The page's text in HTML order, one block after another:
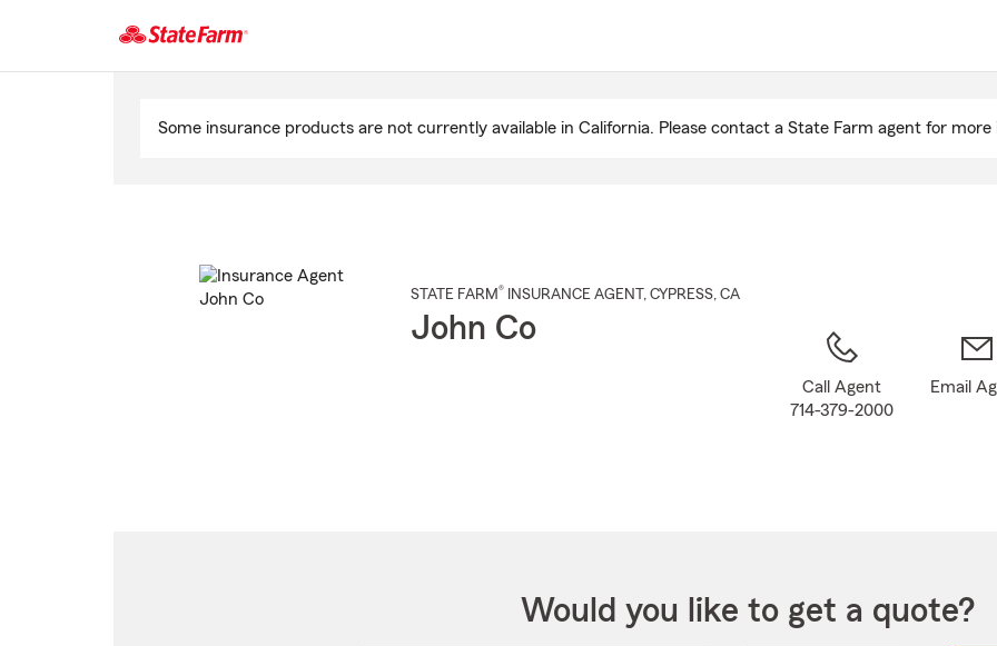
Main
Some insurance products are not currently available in California. Please contact a State Farm agent for
STATE FARM® INSURANCE AGENT , CYPRESS, CA
John Co
Call Agent
714-379-2000
Email
Would you like to get a quote?